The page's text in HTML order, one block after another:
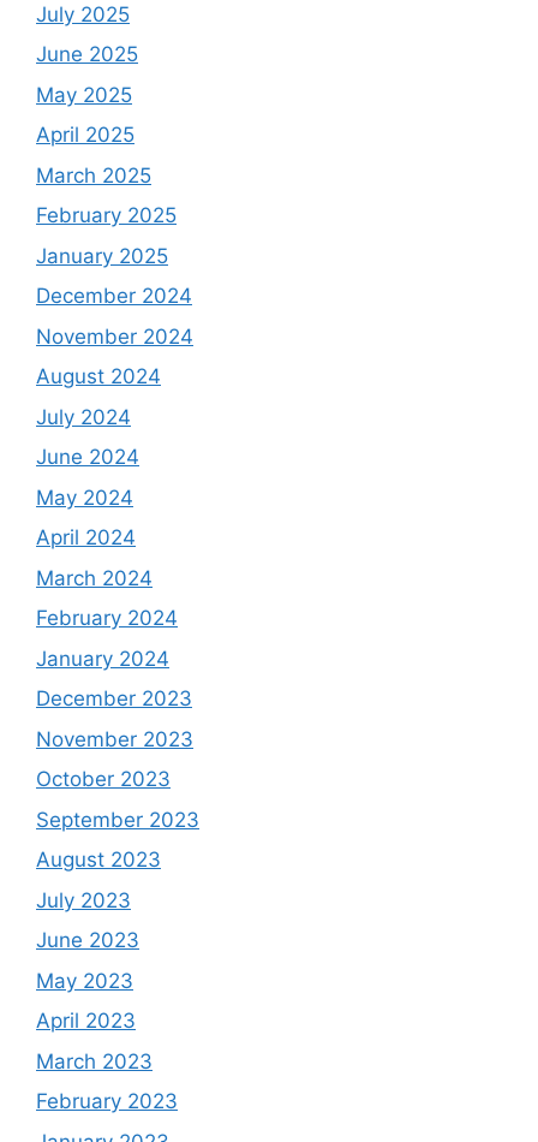
July 2025
June 2025
May 2025
April 2025
March 2025
February 2025
January 2025
December 2024
November 2024
August 2024
July 2024
June 2024
May 2024
April 2024
March 2024
February 2024
January 2024
December 2023
November 2023
October 2023
September 2023
August 2023
July 2023
June 2023
May 2023
April 2023
March 2023
February 2023